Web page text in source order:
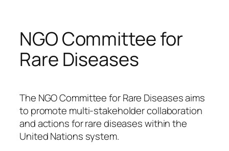
NGO Committee for
Rare Diseases
The NGO Committee for Rare Diseases aims
to promote multi-stakeholder collaboration
and actions for rare diseases within the
United Nations system.